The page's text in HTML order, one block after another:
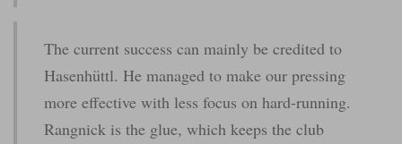
The current success can mainly be credited to
Hasenhüttl. He managed to make our pressing
more effective with less focus on hard-running.
Rangnick is the glue, which keeps the club